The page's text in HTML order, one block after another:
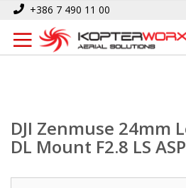
Skip
Content
+386 7 490 11 00
Home DJI Zenmuse 24mm Lens for X7/
DJI Zenmuse 24mm
DL Mount F2.8 LS